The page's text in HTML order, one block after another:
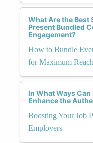
What Are the Best
Present Bundled
Engagement?
How to Bundle
for Maximum Reach
In What Ways
Enhance the
Boosting Your Job
Employers